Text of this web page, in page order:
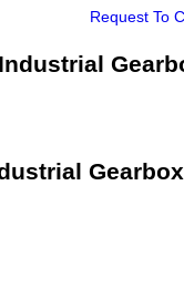
Request To
Industrial